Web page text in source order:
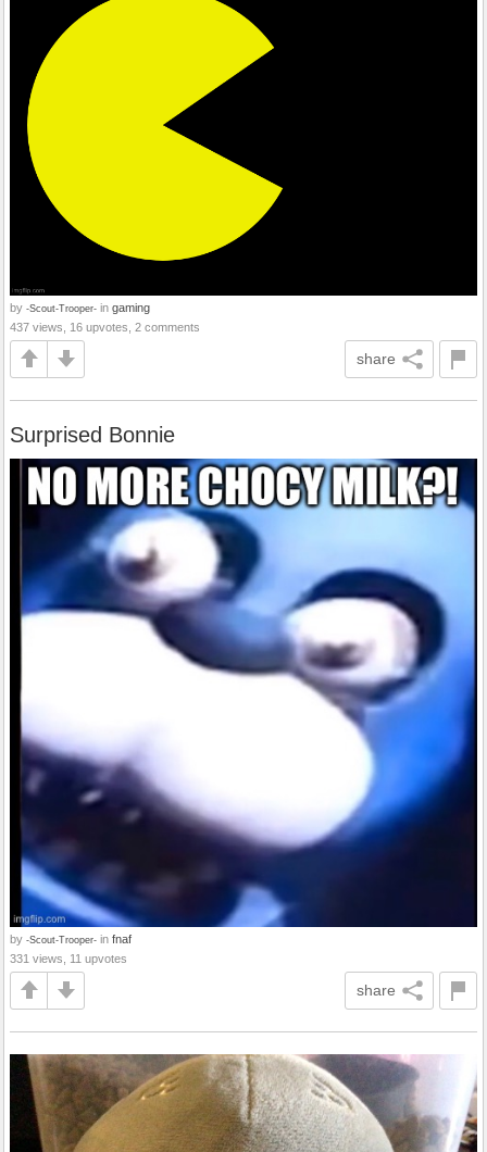
by -Scout-Trooper- in gaming
437 views, 16 upvotes, 2 comments
share
Surprised Bonnie
by -Scout-Trooper- in fnaf
331 views, 11 upvotes
share